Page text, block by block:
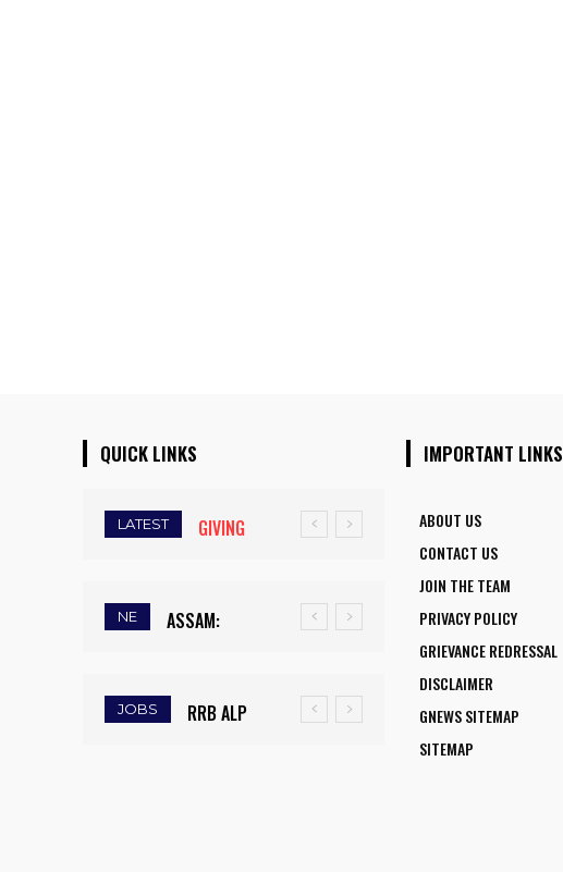
QUICK LINKS
LATEST
GIVING
NATIONAL
CAREER
NE
ASSAM:
DEFICIT
TRIGGERS
JOBS
RRB ALP
IMPORTANT LINKS
ABOUT US
CONTACT US
JOIN THE TEAM
PRIVACY POLICY
GRIEVANCE REDRESSAL
DISCLAIMER
GNEWS SITEMAP
SITEMAP